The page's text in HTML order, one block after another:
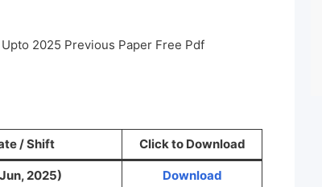
2025 Previous Paper Free Pdf
/ Shift Click to Download
2025)
Download